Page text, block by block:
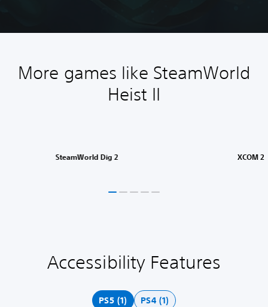
More games like SteamWorld
Heist II
SteamWorld Dig 2 XCOM 2
Accessibility Features
PS5 (1) PS4 (1)
S
u